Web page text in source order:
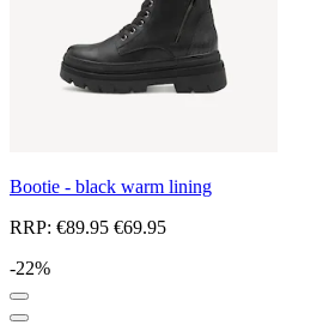
Bootie - black warm lining
RRP: €89.95 €69.95
-22%